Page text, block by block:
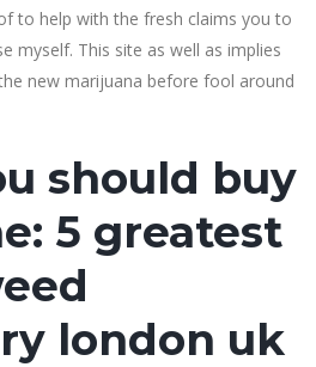
to help with the fresh claims you to
myself. This site as well as implies
new marijuana before fool around
should buy
5 greatest
london uk